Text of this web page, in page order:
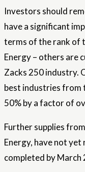
Investors should
have a significant
terms of the rank of
Energy – others are
Zacks 250 industry.
best industries from
50% by a factor of
Further supplies
Energy, have not
completed by March